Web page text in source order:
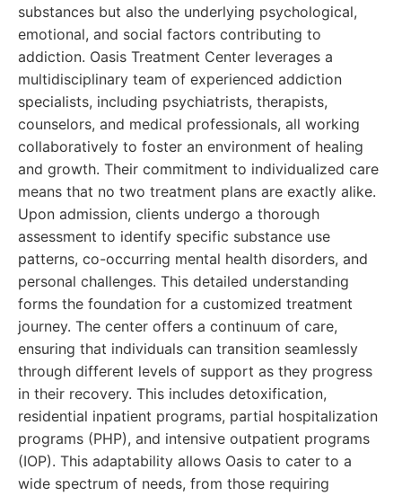
substances but also the underlying psychological,
emotional, and social factors contributing to
addiction. Oasis Treatment Center leverages a
multidisciplinary team of experienced addiction
specialists, including psychiatrists, therapists,
counselors, and medical professionals, all working
collaboratively to foster an environment of healing
and growth. Their commitment to individualized care
means that no two treatment plans are exactly alike.
Upon admission, clients undergo a thorough
assessment to identify specific substance use
patterns, co-occurring mental health disorders, and
personal challenges. This detailed understanding
forms the foundation for a customized treatment
journey. The center offers a continuum of care,
ensuring that individuals can transition seamlessly
through different levels of support as they progress
in their recovery. This includes detoxification,
residential inpatient programs, partial hospitalization
programs (PHP), and intensive outpatient programs
(IOP). This adaptability allows Oasis to cater to a
wide spectrum of needs, from those requiring